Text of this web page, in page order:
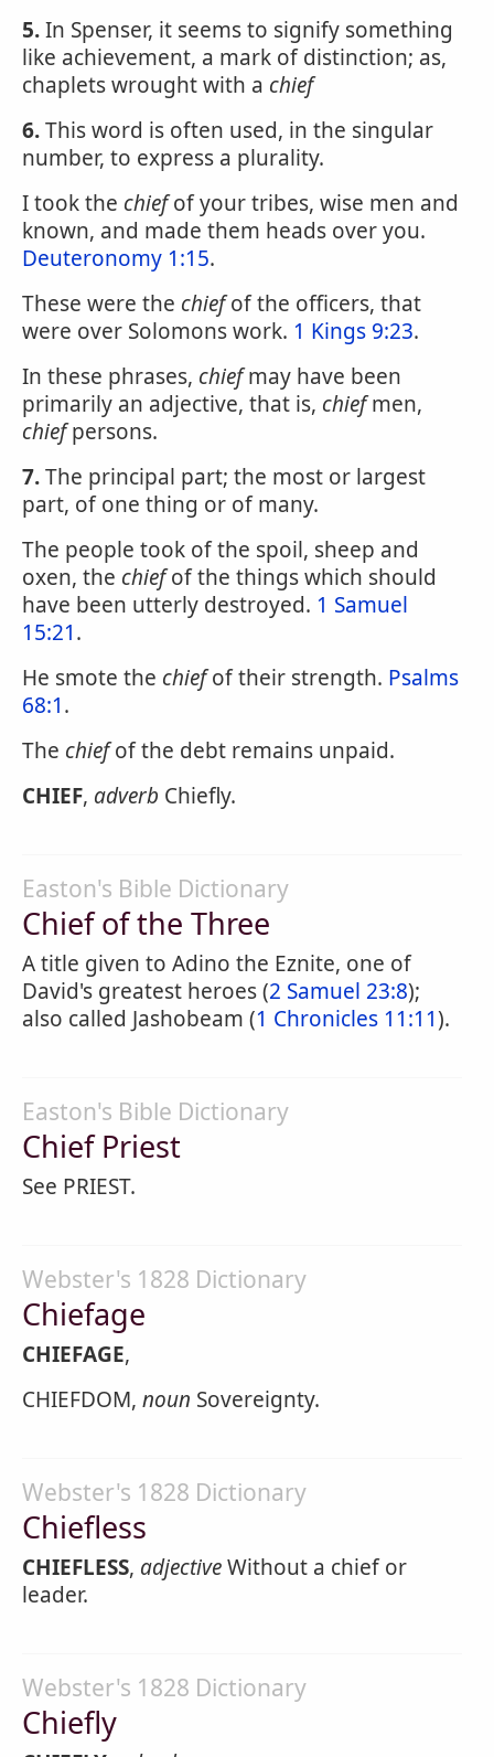
5.In Spenser, it seems to signify something
like achievement, a mark of distinction; as,
chaplets wrought with a chief
6.This word is often used, in the singular
number, to express a plurality.
I took the chiefof your tribes, wise men and
known, and made them heads over you.
Deuteronomy 1:15.
These were the chiefof the officers, that
were over Solomons work. 1 Kings 9:23.
In these phrases, chiefmay have been
primarily an adjective, that is, chiefmen,
chiefpersons.
7.The principal part; the most or largest
part, of one thing or of many.
The people took of the spoil, sheep and
oxen, the chiefof the things which should
have been utterly destroyed. 1 Samuel
15:21.
He smote the chiefof their strength. Psalms
68:1.
The chiefof the debt remains unpaid.
CHIEF, adverb Chiefly.
Easton's Bible Dictionary
Chief of the Three
A title given to Adino the Eznite, one of
David's greatest heroes (2 Samuel 23:8);
also called Jashobeam (1 Chronicles 11:11).
Easton's Bible Dictionary
Chief Priest
See PRIEST.
Webster's 1828 Dictionary
Chiefage
CHIEFAGE,
CHIEFDOM, noun Sovereignty.
Webster's 1828 Dictionary
Chiefless
CHIEFLESS, adjectiveWithout a chief or
leader.
Webster's 1828 Dictionary
Chiefly